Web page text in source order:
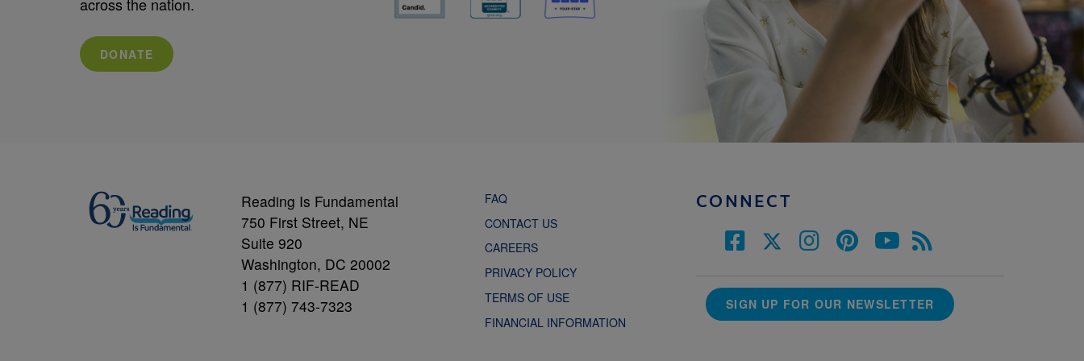
across the nation.
DONATE
Reading Is Fundamental
750 First Street, NE
Suite 920
Washington, DC 20002
1 (877) RIF-READ
1 (877) 743-7323
FAQ
CONTACT US
CAREERS
PRIVACY POLICY
TERMS OF USE
FINANCIAL INFORMATION
CONNECT
SIGN UP FOR OUR NEWSLETTER